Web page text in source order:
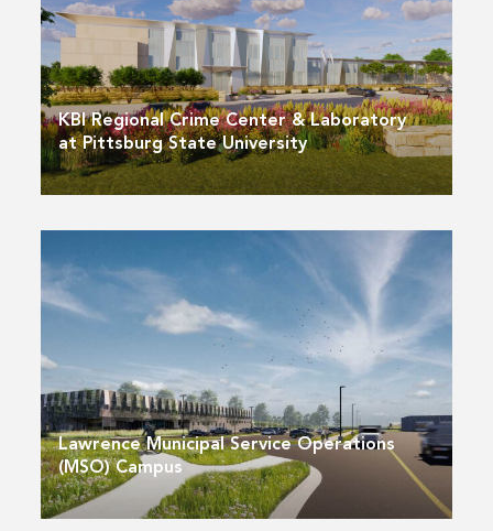
KBI Regional Crime Center & Laboratory
at Pittsburg State University
Lawrence Municipal Service Operations
(MSO) Campus